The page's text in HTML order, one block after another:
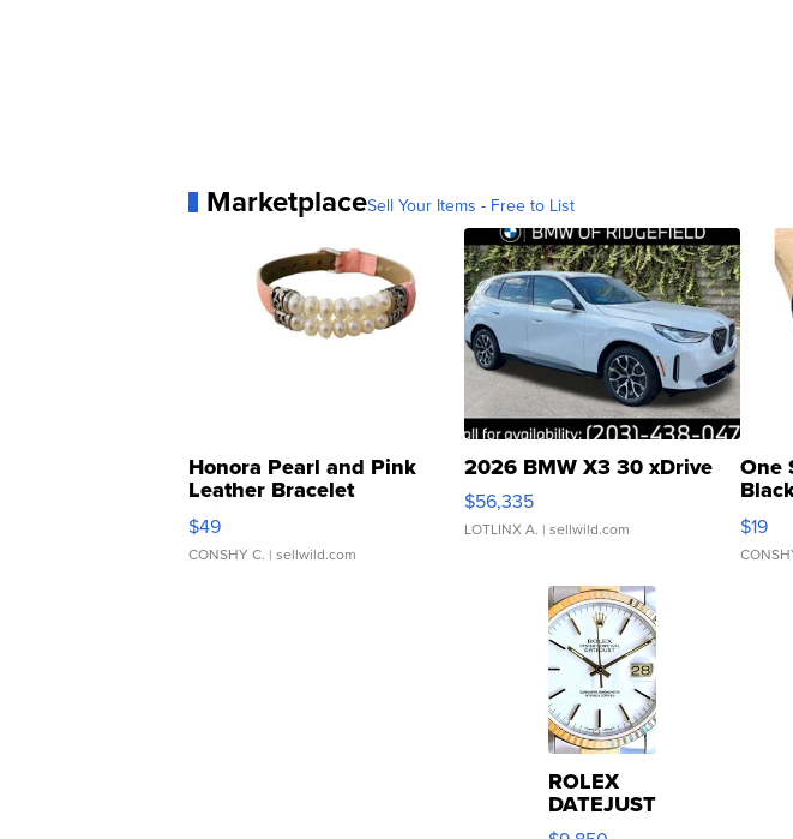
MarketplaceSell Your Items - Free to List
Honora Pearl and Pink
Leather Bracelet
Adjustable Buckle Clo...
$49
CONSHY C. | sellwild.com
2026 BMW X3 30 xDrive
$56,335
LOTLINX A. | sellwild.com
One
$19
ROLEX
DATEJUST
16233